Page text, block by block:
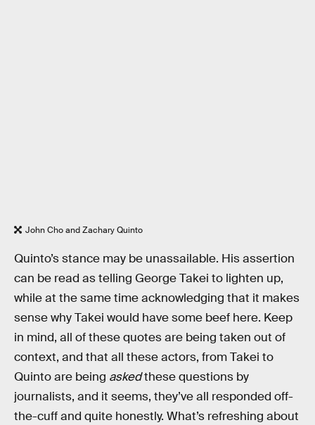
John Cho and Zachary Quinto
Quinto’s stance may be unassailable. His assertion
can be read as telling George Takei to lighten up,
while at the same time acknowledging that it makes
sense why Takei would have some beef here. Keep
in mind, all of these quotes are being taken out of
context, and that all these actors, from Takei to
Quinto are being askedthese questions by
journalists, and it seems, they’ve all responded off-
the-cuff and quite honestly. What’s refreshing about